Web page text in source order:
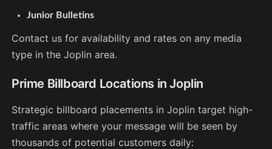
Junior Bulletins
Contact us for availability and rates on any media
type in the Joplin area.
Prime Billboard Locations in Joplin
Strategic billboard placements in Joplin target high-
traffic areas where your message will be seen by
thousands of potential customers daily: